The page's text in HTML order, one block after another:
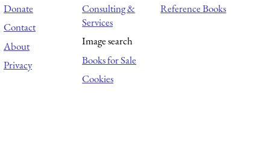
Donate
Contact
About
Privacy
Consulting &
Services
Image search
Books for Sale
Cookies
Reference Books